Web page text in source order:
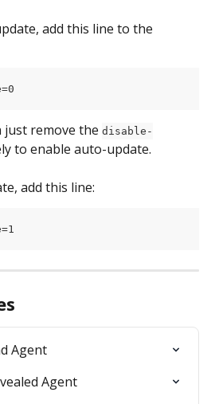
add this line to the
just remove the disable-
to enable auto-update.
add this line:
Agent
Agent